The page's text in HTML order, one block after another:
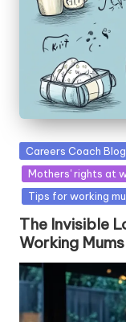
Posted
in
Careers Coach Blog
Mothers' rights at
Tips for working
The Invisible
Working